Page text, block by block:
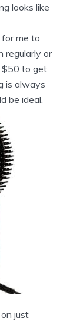
looks like
me to
regularly or
$50 to get
is always
be ideal.
just